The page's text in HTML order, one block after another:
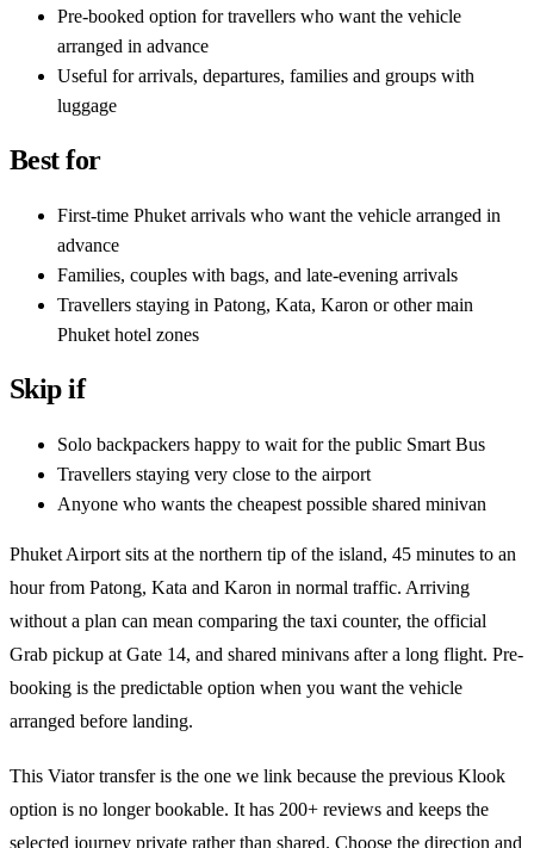
Pre-booked option for travellers who want the vehicle
arranged in advance
Useful for arrivals, departures, families and groups with
luggage
Best for
First-time Phuket arrivals who want the vehicle arranged in
advance
Families, couples with bags, and late-evening arrivals
Travellers staying in Patong, Kata, Karon or other main
Phuket hotel zones
Skip if
Solo backpackers happy to wait for the public Smart Bus
Travellers staying very close to the airport
Anyone who wants the cheapest possible shared minivan
Phuket Airport sits at the northern tip of the island, 45 minutes to an
hour from Patong, Kata and Karon in normal traffic. Arriving
without a plan can mean comparing the taxi counter, the official
Grab pickup at Gate 14, and shared minivans after a long flight. Pre-
booking is the predictable option when you want the vehicle
arranged before landing.
This Viator transfer is the one we link because the previous Klook
option is no longer bookable. It has 200+ reviews and keeps the
selected journey private rather than shared. Choose the direction and